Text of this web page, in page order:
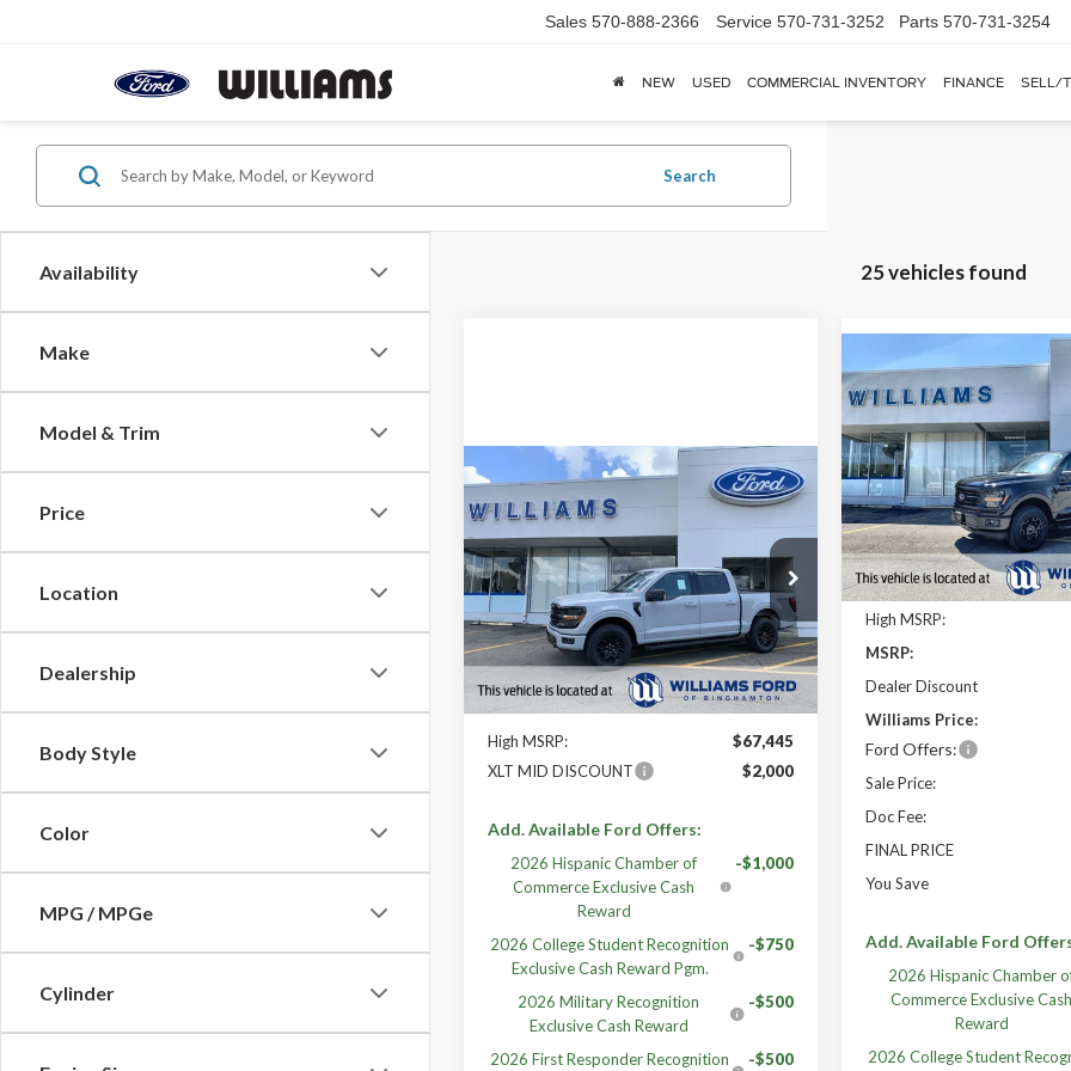
Sales 570-888-2366 Service 570-731-3252 Parts 570-731-3254
NEW USED COMMERCIAL INVENTORY FINANCE SELL/
Availability
Make
Model & Trim
Price
Location
Dealership
Body Style
Color
MPG / MPGe
Cylinder
Search
25 vehicles found
2026Ford F-150
VIN:1FTFW3L8XTFB29781Stock:FBT2992X
In Stock Ext. Int.
Call for Pricing &
Availability
FINAL PRICE
Less
High MSRP:
$67,445
XLT MID DISCOUNT
$2,000
Add. Available Ford Offers:
2026 Hispanic Chamber of
Commerce Exclusive Cash
Reward
-$1,000
2026 College Student Recognition
Exclusive Cash Reward Pgm.
-$750
2026 Military Recognition
Exclusive Cash Reward
-$500
2026 First Responder Recognition -$500
Compare Vehicle
2026Ford F-150
Price Drop
VIN:1FTFW3LD3TFA16901
In Stock
$9,271
YOUR SAVINGS
OFF MSRP
Less
High MSRP:
MSRP:
Dealer Discount
Williams Price:
Ford Offers:
Sale Price:
Doc Fee:
FINAL PRICE
You Save
Add. Available Ford
2026 Hispanic Chamber
Commerce Exclusive
Reward
2026 College Student
Compare Vehicle